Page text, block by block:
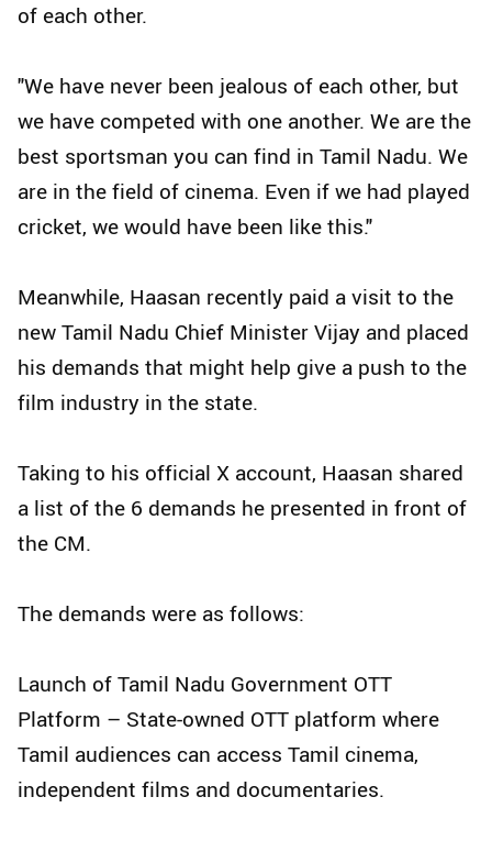
of each other.
"We have never been jealous of each other, but
we have competed with one another. We are the
best sportsman you can find in Tamil Nadu. We
are in the field of cinema. Even if we had played
cricket, we would have been like this."
Meanwhile, Haasan recently paid a visit to the
new Tamil Nadu Chief Minister Vijay and placed
his demands that might help give a push to the
film industry in the state.
Taking to his official X account, Haasan shared
a list of the 6 demands he presented in front of
the CM.
The demands were as follows:
Launch of Tamil Nadu Government OTT
Platform – State-owned OTT platform where
Tamil audiences can access Tamil cinema,
independent films and documentaries.